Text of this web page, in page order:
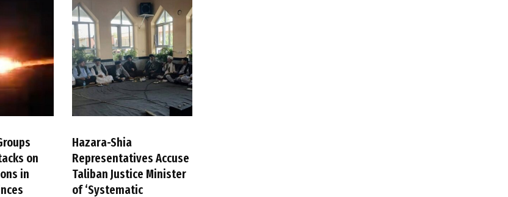
on
in
Hazara-Shia
Representatives Accuse
Taliban Justice Minister
of ‘Systematic